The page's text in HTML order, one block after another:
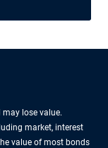
lose value.
market, interest
value of most bonds